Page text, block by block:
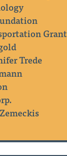
Grant
Trede